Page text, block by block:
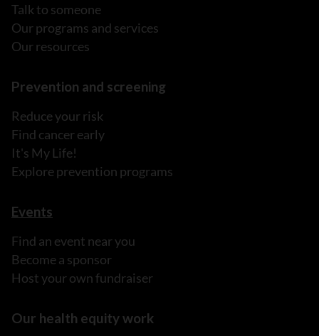
Talk to someone
Our programs and services
Our resources
Prevention and screening
Reduce your risk
Find cancer early
It's My Life!
Explore prevention programs
Events
Find an event near you
Become a sponsor
Host your own fundraiser
Our health equity work